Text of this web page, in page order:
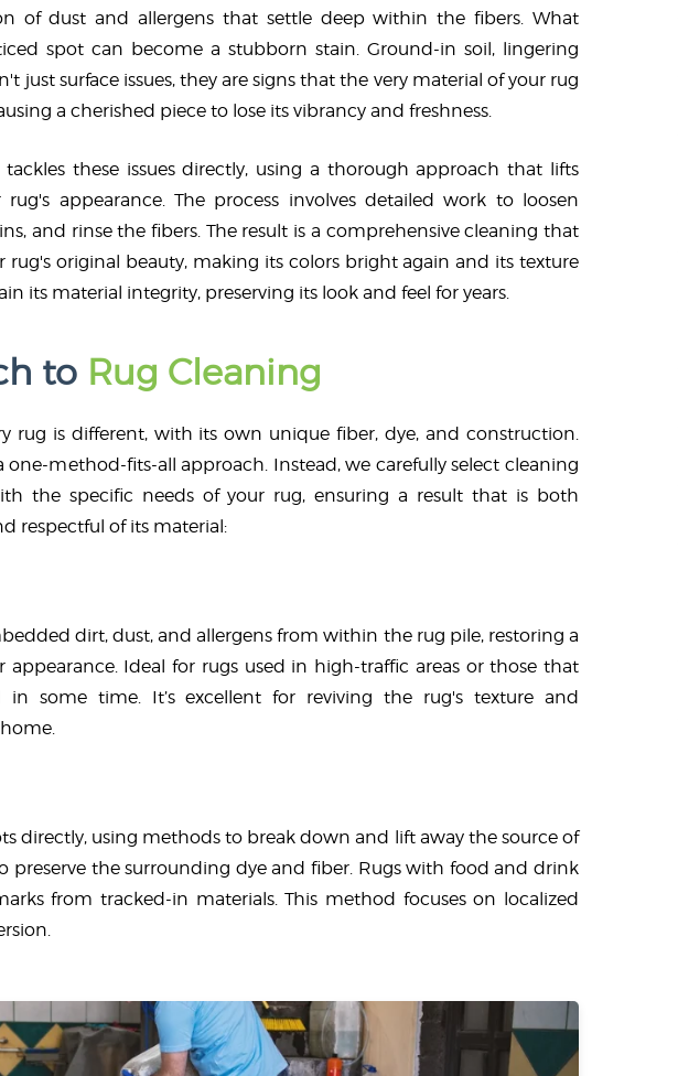
of dust and allergens that settle deep within the fibers. What
spot can become a stubborn stain. Ground-in soil, lingering
just surface issues, they are signs that the very material of your rug
a cherished piece to lose its vibrancy and freshness.
these issues directly, using a thorough approach that lifts
appearance. The process involves detailed work to loosen
and rinse the fibers. The result is a comprehensive cleaning that
rug's original beauty, making its colors bright again and its texture
its material integrity, preserving its look and feel for years.
to Rug Cleaning
rug is different, with its own unique fiber, dye, and construction.
one-method-fits-all approach. Instead, we carefully select cleaning
the specific needs of your rug, ensuring a result that is both
respectful of its material:
dirt, dust, and allergens from within the rug pile, restoring a
appearance. Ideal for rugs used in high-traffic areas or those that
in some time. It’s excellent for reviving the rug's texture and
directly, using methods to break down and lift away the source of
preserve the surrounding dye and fiber. Rugs with food and drink
from tracked-in materials. This method focuses on localized